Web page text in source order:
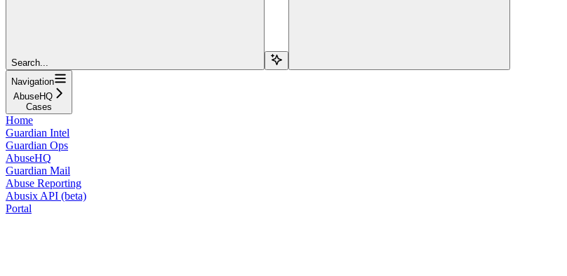
Search...
Navigation
AbuseHQ
Cases
Home
Guardian Intel
Guardian Ops
AbuseHQ
Guardian Mail
Abuse Reporting
Abusix API (beta)
Portal